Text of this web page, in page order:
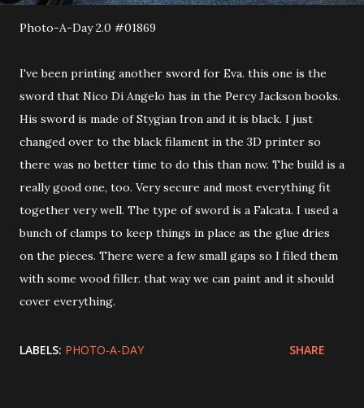
Photo-A-Day 2.0 #01869
I've been printing another sword for Eva. this one is the
sword that Nico Di Angelo has in the Percy Jackson books.
His sword is made of Stygian Iron and it is black. I just
changed over to the black filament in the 3D printer so
there was no better time to do this than now. The build is a
really good one, too. Very secure and most everything fit
together very well. The type of sword is a Falcata. I used a
bunch of clamps to keep things in place as the glue dries
on the pieces. There were a few small gaps so I filed them
with some wood filler. that way we can paint and it should
cover everything.
LABELS: PHOTO-A-DAY SHARE